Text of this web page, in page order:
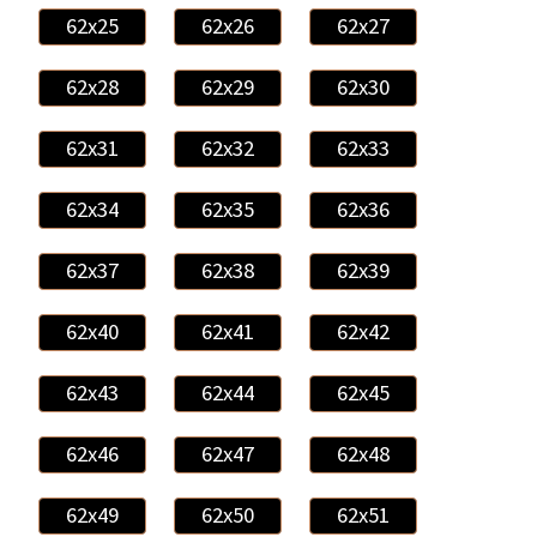
62x25 62x26 62x27
62x28 62x29 62x30
62x31 62x32 62x33
62x34 62x35 62x36
62x37 62x38 62x39
62x40 62x41 62x42
62x43 62x44 62x45
62x46 62x47 62x48
62x49 62x50 62x51